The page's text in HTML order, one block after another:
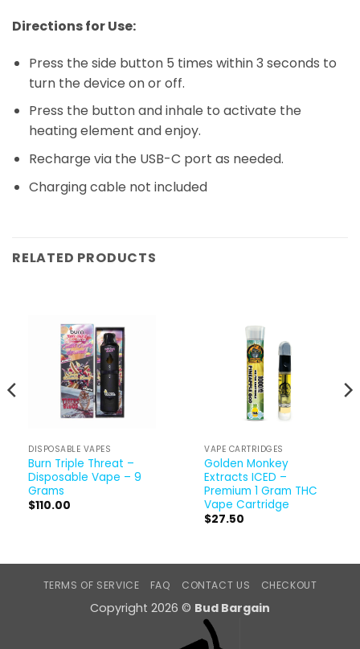
Directions for Use:
Press the side button 5 times within 3 seconds to
turn the device on or off.
Press the button and inhale to activate the
heating element and enjoy.
Recharge via the USB-C port as needed.
Charging cable not included
RELATED PRODUCTS
DISPOSABLE VAPES
Burn Triple Threat –
Disposable Vape – 9
Grams
$110.00
VAPE CARTRIDGES
Golden Monkey
Extracts ICED –
Premium 1 Gram THC
Vape Cartridge
$27.50
TERMS OF SERVICE FAQ CONTACT US CHECKOUT
Copyright 2026 © Bud Bargain